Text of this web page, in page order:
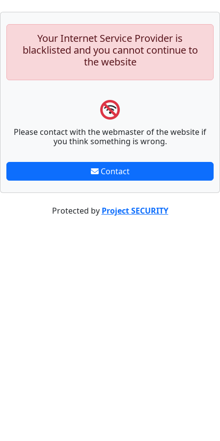
Your Internet Service Provider is
blacklisted and you cannot continue to
the website
Please contact with the webmaster of the website if
you think something is wrong.
Contact
Protected by Project SECURITY